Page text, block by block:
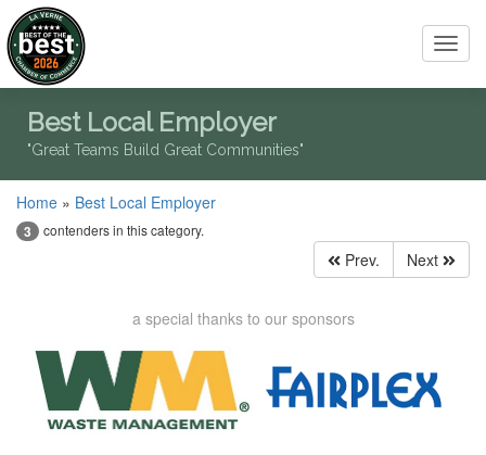
Best Local Employer
"Great Teams Build Great Communities"
Home » Best Local Employer
3 contenders in this category.
Prev. Next
a special thanks to our sponsors